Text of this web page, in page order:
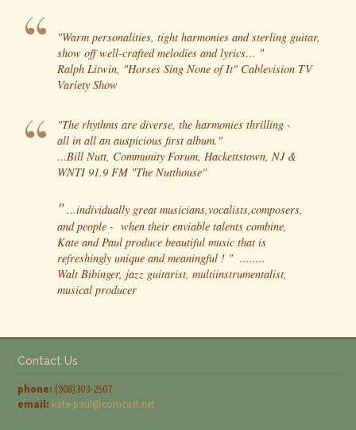
"Warm personalities, tight harmonies and sterling guitar,
show off well-crafted melodies and lyrics… "
Ralph Litwin, "Horses Sing None of It" Cablevision TV
Variety Show
"The rhythms are diverse, the harmonies thrilling -
all in all an auspicious first album."
...Bill Nutt, Community Forum, Hackettstown, NJ &
WNTI 91.9 FM "The Nutthouse"
"...individually great musicians,vocalists,composers,
and people - when their enviable talents combine,
Kate and Paul produce beautiful music that is
refreshingly unique and meaningful ! " ........
Walt Bibinger, jazz guitarist, multiinstrumentalist,
musical producer
Contact Us
phone: (908)303-2507
email: kate-paul@comcast.net